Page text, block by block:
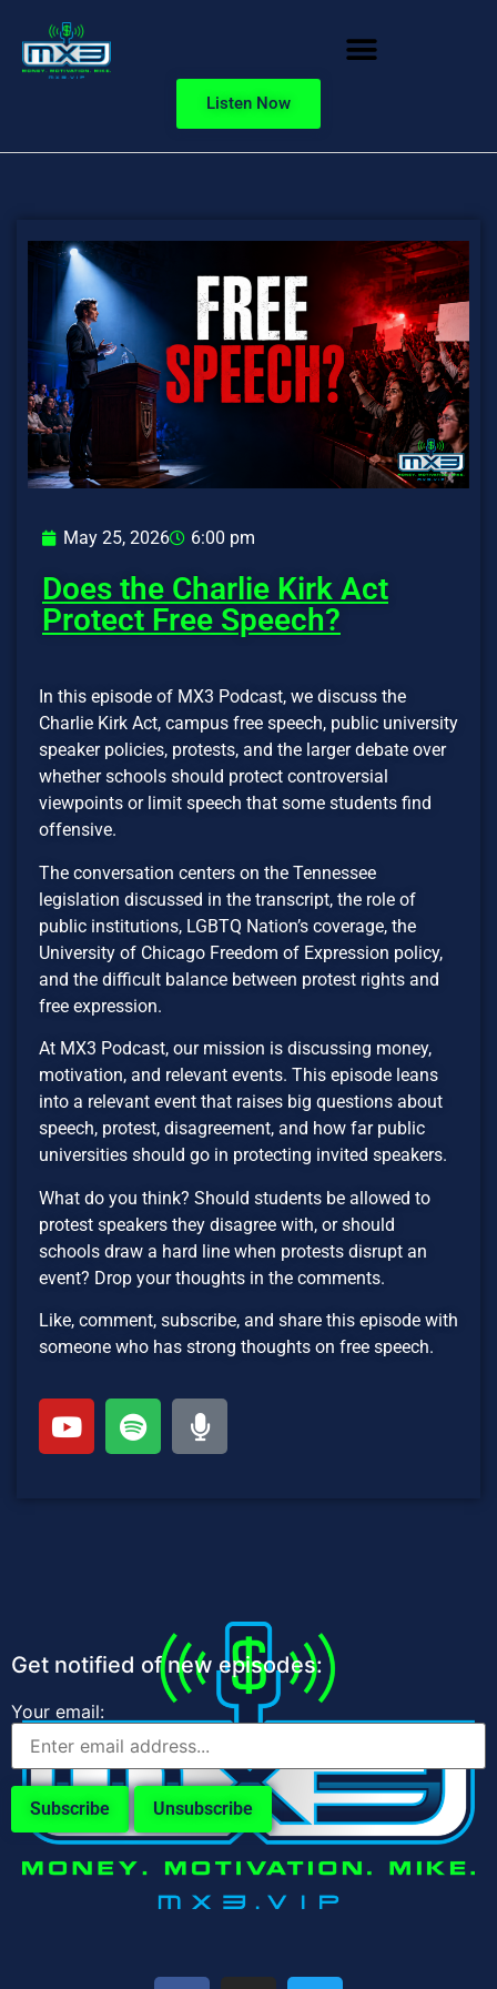
Listen Now
May 25, 2026 6:00 pm
Does the Charlie Kirk Act
Protect Free Speech?
In this episode of MX3 Podcast, we discuss the
Charlie Kirk Act, campus free speech, public university
speaker policies, protests, and the larger debate over
whether schools should protect controversial
viewpoints or limit speech that some students find
offensive.
The conversation centers on the Tennessee
legislation discussed in the transcript, the role of
public institutions, LGBTQ Nation’s coverage, the
University of Chicago Freedom of Expression policy,
and the difficult balance between protest rights and
free expression.
At MX3 Podcast, our mission is discussing money,
motivation, and relevant events. This episode leans
into a relevant event that raises big questions about
speech, protest, disagreement, and how far public
universities should go in protecting invited speakers.
What do you think? Should students be allowed to
protest speakers they disagree with, or should
schools draw a hard line when protests disrupt an
event? Drop your thoughts in the comments.
Like, comment, subscribe, and share this episode with
someone who has strong thoughts on free speech.
Get notified of new episodes:
Your email: